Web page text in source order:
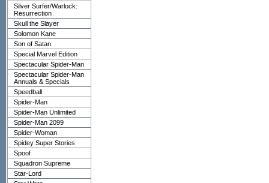
Silver Surfer/Warlock:
Resurrection
Skull the Slayer
Solomon Kane
Son of Satan
Special Marvel Edition
Spectacular Spider-Man
Spectacular Spider-Man
Annuals & Specials
Speedball
Spider-Man
Spider-Man Unlimited
Spider-Man 2099
Spider-Woman
Spidey Super Stories
Spoof
Squadron Supreme
Star-Lord